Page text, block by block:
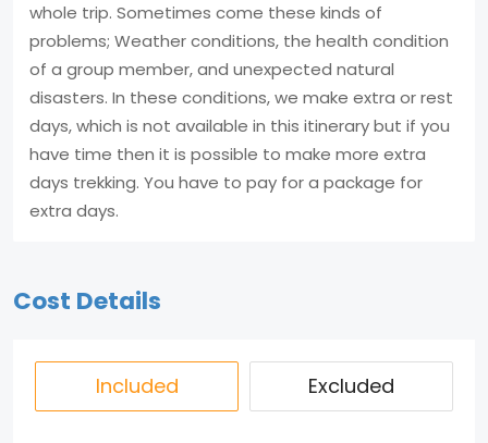
whole trip. Sometimes come these kinds of
problems; Weather conditions, the health condition
of a group member, and unexpected natural
disasters. In these conditions, we make extra or rest
days, which is not available in this itinerary but if you
have time then it is possible to make more extra
days trekking. You have to pay for a package for
extra days.
Cost Details
Included Excluded